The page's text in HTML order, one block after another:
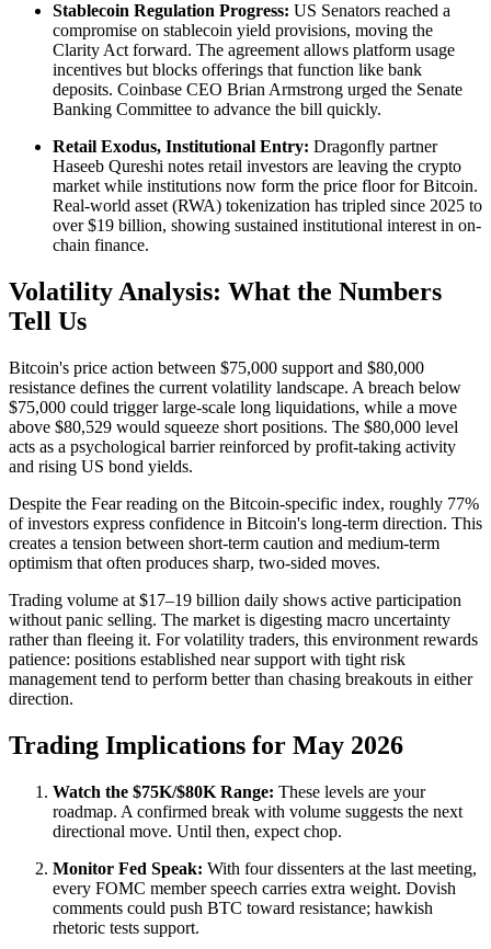
Stablecoin Regulation Progress: US Senators reached a
compromise on stablecoin yield provisions, moving the
Clarity Act forward. The agreement allows platform usage
incentives but blocks offerings that function like bank
deposits. Coinbase CEO Brian Armstrong urged the Senate
Banking Committee to advance the bill quickly.
Retail Exodus, Institutional Entry: Dragonfly partner
Haseeb Qureshi notes retail investors are leaving the crypto
market while institutions now form the price floor for Bitcoin.
Real-world asset (RWA) tokenization has tripled since 2025 to
over $19 billion, showing sustained institutional interest in on-
chain finance.
Volatility Analysis: What the Numbers
Tell Us
Bitcoin's price action between $75,000 support and $80,000
resistance defines the current volatility landscape. A breach below
$75,000 could trigger large-scale long liquidations, while a move
above $80,529 would squeeze short positions. The $80,000 level
acts as a psychological barrier reinforced by profit-taking activity
and rising US bond yields.
Despite the Fear reading on the Bitcoin-specific index, roughly 77%
of investors express confidence in Bitcoin's long-term direction. This
creates a tension between short-term caution and medium-term
optimism that often produces sharp, two-sided moves.
Trading volume at $17–19 billion daily shows active participation
without panic selling. The market is digesting macro uncertainty
rather than fleeing it. For volatility traders, this environment rewards
patience: positions established near support with tight risk
management tend to perform better than chasing breakouts in either
direction.
Trading Implications for May 2026
Watch the $75K/$80K Range: These levels are your
roadmap. A confirmed break with volume suggests the next
directional move. Until then, expect chop.
Monitor Fed Speak: With four dissenters at the last meeting,
every FOMC member speech carries extra weight. Dovish
comments could push BTC toward resistance; hawkish
rhetoric tests support.